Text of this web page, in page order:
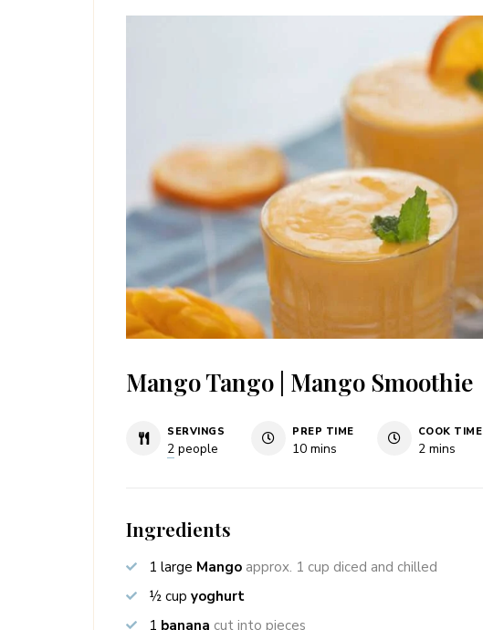
Mango Tango | Mango Smoothie
SERVINGS
2 people
PREP TIME
10minutes
mins
COOK TIME
2minutes
mins
Ingredients
1 large Mango approx. 1 cup diced and chilled
½ cup yoghurt
1 banana cut into pieces